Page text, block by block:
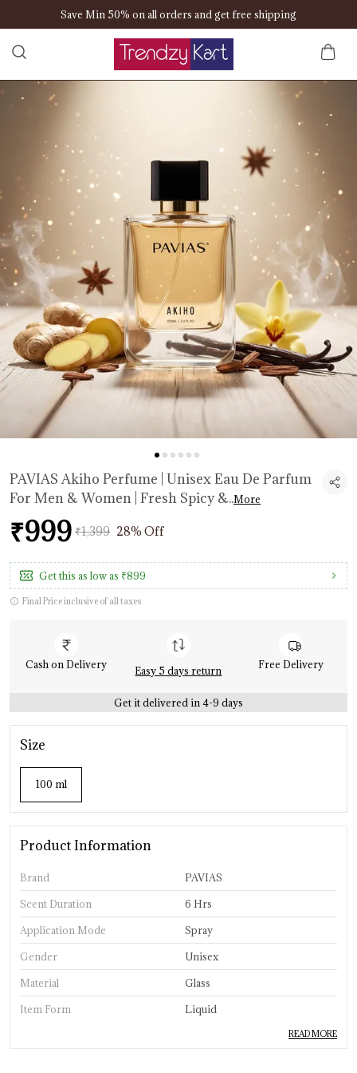
Save Min 50% on all orders and get free shipping
PAVIAS Akiho Perfume | Unisex Eau De Parfum
For Men & Women | Fresh Spicy &..More
₹999 ₹1,399 28% Off
Get this as low as ₹899
Final Price inclusive of all taxes
Cash on Delivery Easy 5 days return Free Delivery
Get it delivered in 4-9 days
Size
100 ml
Product Information
Brand PAVIAS
Scent Duration 6 Hrs
Application Mode Spray
Gender Unisex
Material Glass
Item Form Liquid
READ MORE